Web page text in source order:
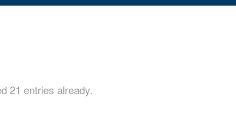
21 entries already.